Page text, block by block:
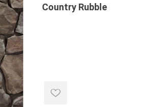
Flagstone
Pavers Square Cut
& Coping
& Fillers/Curbs
Caps & Jumbo Slabs
Banas
Country Rubble